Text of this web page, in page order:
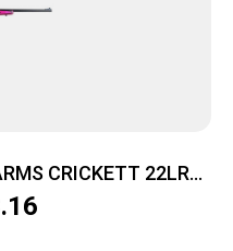
CRICKETT 22LR
LAM